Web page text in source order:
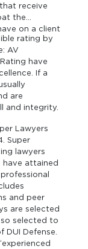
receive
the
on a client
rating by
AV
have
If a
are
and integrity.
Lawyers
Super
lawyers
attained
and peer
are selected
selected to
Defense.